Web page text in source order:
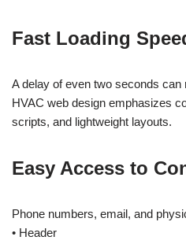
Fast Loading
A delay of even two seconds
HVAC web design emphasizes
scripts, and lightweight layouts.
Easy Access to
Phone numbers, email, and
• Header